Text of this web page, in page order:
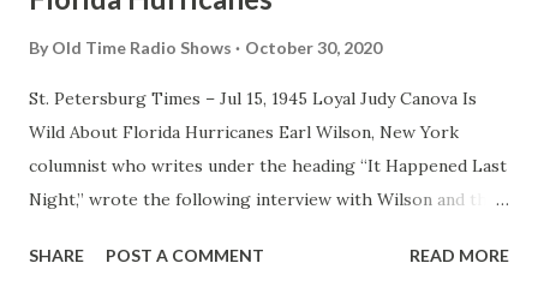
By Old Time Radio Shows October 30, 2020
St. Petersburg Times – Jul 15, 1945 Loyal Judy Canova Is
Wild About Florida Hurricanes Earl Wilson, New York
columnist who writes under the heading “It Happened Last
Night,” wrote the following interview with Wilson and the
country, meaning the great state of Ohio, the modern
SHARE POST A COMMENT READ MORE